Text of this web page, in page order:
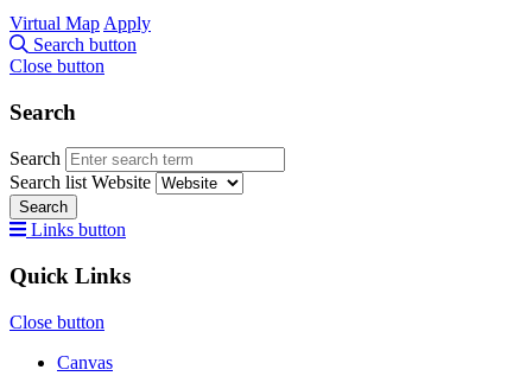
Virtual Map Apply
Search button
Close button
Search
Search
Search list Website
Search
Links button
Quick Links
Close button
Canvas